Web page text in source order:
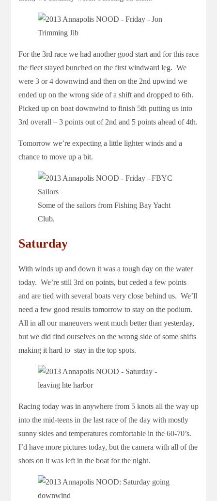
For the 3rd race we had another good start and for this race
the fleet stayed bunched on the first windward leg. We
were 3 or 4 downwind and then on the 2nd upwind we
ended up on the wrong side of a shift and dropped to 6th.
Picked up on boat downwind to finish 5th putting us into
3rd overall – 3 points out of 2nd and 5 points ahead of 4th.
Tomorrow we’re expecting a little lighter winds and a
chance to move up a bit.
Some of the sailors from Fishing Bay Yacht
Club.
Saturday
With winds up and down it was a tough day on the water
today. We’re still 3rd on points, but ceded a few points
and are tied with several boats very close behind us. We’ll
need a few good results tomorrow to stay on the podium.
All in all our maneuvers went much better than yesterday,
but we did find ourselves on the wrong side of some shifts
making it hard to stay in the top spots.
Racing today was in anywhere from 5 knots all the way up
into the mid-teens in the last race of the day with mostly
sunny skies and temperatures comfortable in the 60-70’s.
I’d have more pictures today, but the camera with all of the
shots on it was left in the boat for the night.